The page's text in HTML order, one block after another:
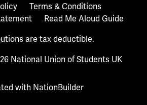
Terms & Conditions
Read Me Aloud Guide
are tax deductible.
National Union of Students UK
with NationBuilder